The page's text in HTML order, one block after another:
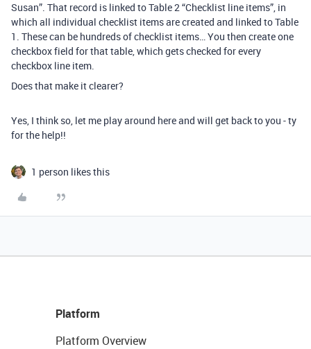
Susan”. That record is linked to Table 2 “Checklist line items”, in
which all individual checklist items are created and linked to Table
1. These can be hundreds of checklist items… You then create one
checkbox field for that table, which gets checked for every
checkbox line item.
Does that make it clearer?
Yes, I think so, let me play around here and will get back to you - ty
for the help!!
1 person likes this
Platform
Platform Overview